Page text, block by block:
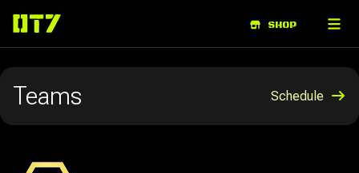
SHOP
Teams Schedule